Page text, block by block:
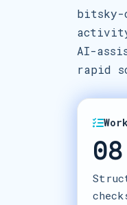
bitsky-
AI-
rapid
08